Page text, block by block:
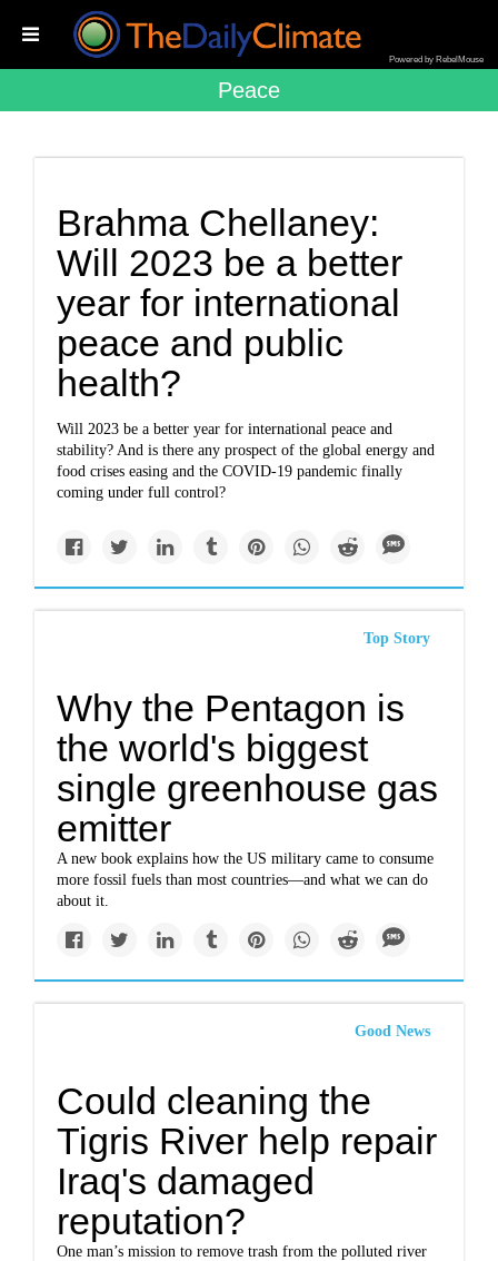
Powered by RebelMouse
Peace
Brahma Chellaney:
Will 2023 be a better
year for international
peace and public
health?
Will 2023 be a better year for international peace and
stability? And is there any prospect of the global energy and
food crises easing and the COVID-19 pandemic finally
coming under full control?
Top Story
Why the Pentagon is
the world's biggest
single greenhouse gas
emitter
A new book explains how the US military came to consume
more fossil fuels than most countries—and what we can do
about it.
Good News
Could cleaning the
Tigris River help repair
Iraq's damaged
reputation?
One man’s mission to remove trash from the polluted river